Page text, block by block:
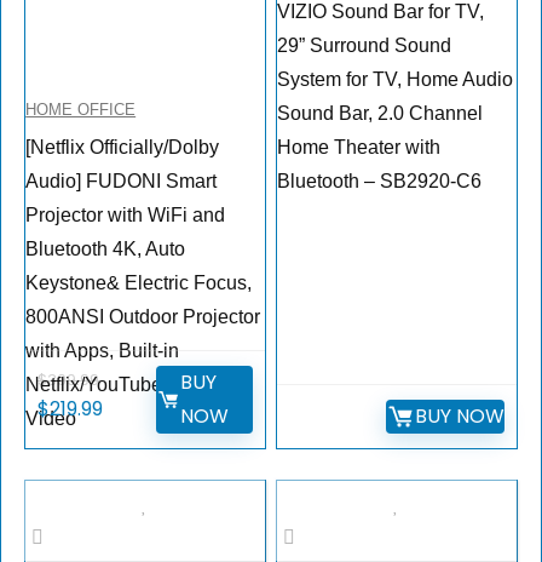
HOME OFFICE
[Netflix Officially/Dolby
Audio] FUDONI Smart
Projector with WiFi and
Bluetooth 4K, Auto
Keystone& Electric Focus,
800ANSI Outdoor Projector
with Apps, Built-in
Netflix/YouTube/Prime
Video
$399.99
$219.99
BUY
NOW
VIZIO Sound Bar for TV,
29” Surround Sound
System for TV, Home Audio
Sound Bar, 2.0 Channel
Home Theater with
Bluetooth – SB2920-C6
BUY NOW